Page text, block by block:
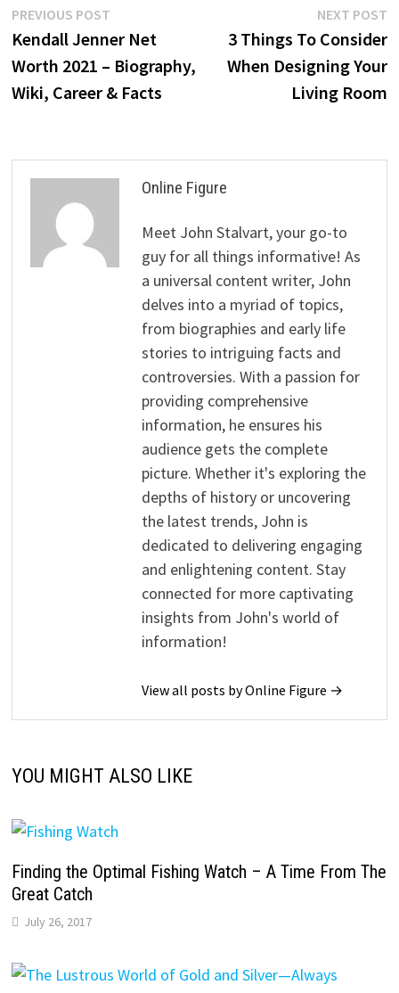
Post
navigation
PREVIOUS POSTPrevious
post:
Kendall Jenner Net
Worth 2021 – Biography,
Wiki, Career & Facts
NEXT POST
3 Things To Consider
When Designing Your
Living Room
Online Figure
Meet John Stalvart, your go-to
guy for all things informative! As
a universal content writer, John
delves into a myriad of topics,
from biographies and early life
stories to intriguing facts and
controversies. With a passion for
providing comprehensive
information, he ensures his
audience gets the complete
picture. Whether it's exploring the
depths of history or uncovering
the latest trends, John is
dedicated to delivering engaging
and enlightening content. Stay
connected for more captivating
insights from John's world of
information!
View all posts by Online Figure →
YOU MIGHT ALSO LIKE
Finding the Optimal Fishing Watch – A Time From The
Great Catch
July 26, 2017